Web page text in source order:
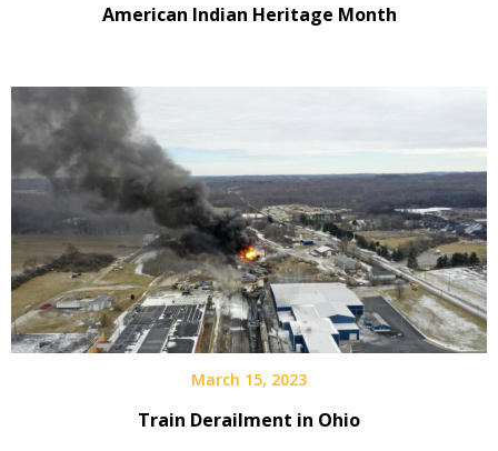
American Indian Heritage Month
March 15, 2023
Train Derailment in Ohio